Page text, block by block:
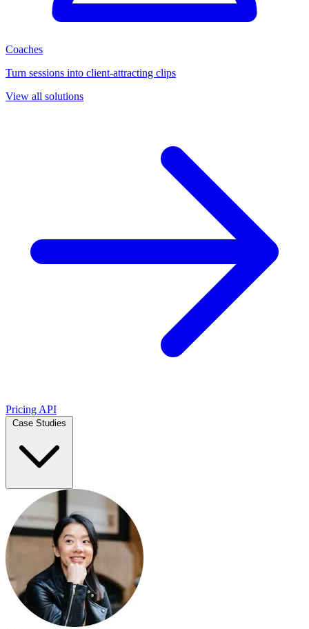
Coaches
Turn sessions into client-attracting clips
View all solutions
Pricing API